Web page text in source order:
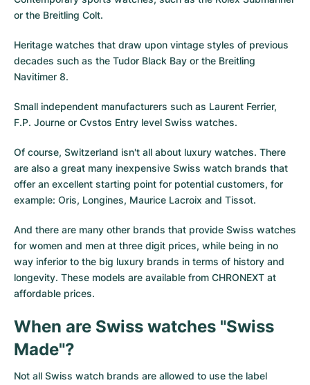
or the Breitling Colt.
Heritage watches that draw upon vintage styles of previous
decades such as the Tudor Black Bay or the Breitling
Navitimer 8.
Small independent manufacturers such as Laurent Ferrier,
F.P. Journe or Cvstos Entry level Swiss watches.
Of course, Switzerland isn't all about luxury watches. There
are also a great many inexpensive Swiss watch brands that
offer an excellent starting point for potential customers, for
example: Oris, Longines, Maurice Lacroix and Tissot.
And there are many other brands that provide Swiss watches
for women and men at three digit prices, while being in no
way inferior to the big luxury brands in terms of history and
longevity. These models are available from CHRONEXT at
affordable prices.
When are Swiss watches "Swiss
Made"?
Not all Swiss watch brands are allowed to use the label